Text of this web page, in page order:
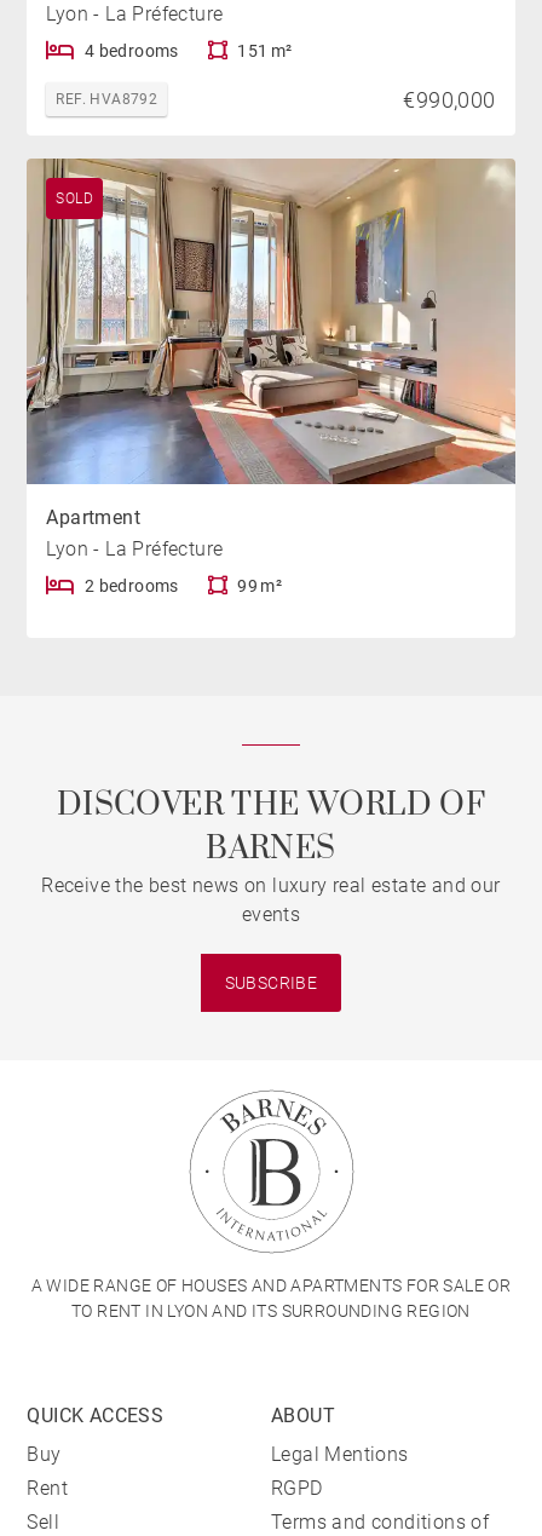
Lyon - La Préfecture
4 bedrooms 151 m²
REF. HVA8792 €990,000
SOLD
Apartment
Lyon - La Préfecture
2 bedrooms 99 m²
DISCOVER THE WORLD OF
BARNES
Receive the best news on luxury real estate and our
events
SUBSCRIBE
A WIDE RANGE OF HOUSES AND APARTMENTS FOR SALE OR
TO RENT IN LYON AND ITS SURROUNDING REGION
QUICK ACCESS
Buy
Rent
Sell
ABOUT
Legal Mentions
RGPD
Terms and conditions of